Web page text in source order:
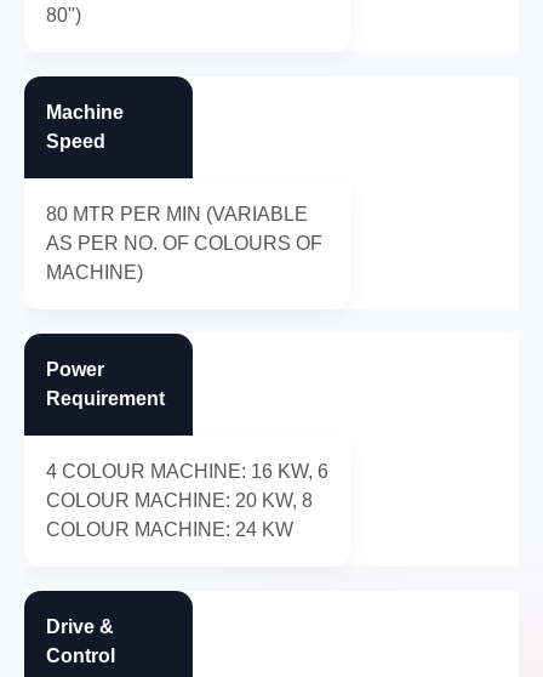
80")
Machine
Speed
80 MTR PER MIN (VARIABLE
AS PER NO. OF COLOURS OF
MACHINE)
Power
Requirement
4 COLOUR MACHINE: 16 KW, 6
COLOUR MACHINE: 20 KW, 8
COLOUR MACHINE: 24 KW
Drive &
Control